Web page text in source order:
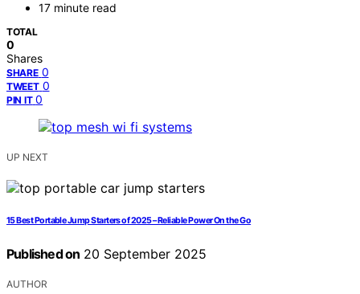
17 minute read
TOTAL
0
Shares
SHARE 0
TWEET 0
PIN IT 0
UP NEXT
15 Best Portable Jump Starters of 2025 – Reliable Power On the Go
Published on 20 September 2025
AUTHOR